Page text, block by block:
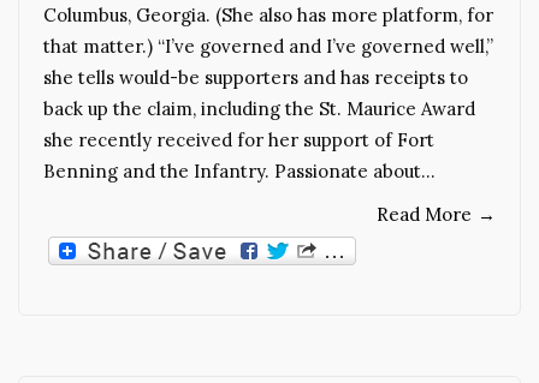
Columbus, Georgia. (She also has more platform, for
that matter.) “I’ve governed and I’ve governed well,”
she tells would-be supporters and has receipts to
back up the claim, including the St. Maurice Award
she recently received for her support of Fort
Benning and the Infantry. Passionate about…
Read More →